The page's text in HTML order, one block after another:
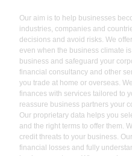
Our aim is to help businesses
industries, companies and
decisions and avoid risks. We
even when the business climate
business and safeguard your
financial consultancy and other
you trade at home or overseas.
finances with services tailored to
reassure business partners your
Our proprietary data helps you
and the right terms to offer them.
credit threats to your business.
financial losses and fully